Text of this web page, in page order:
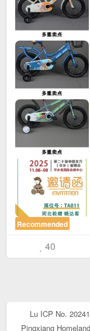
Recommended
40
Lu ICP No.
Pingxiang Homeland